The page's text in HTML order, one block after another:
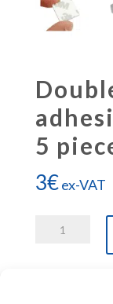
5
3€ex-VAT
Double